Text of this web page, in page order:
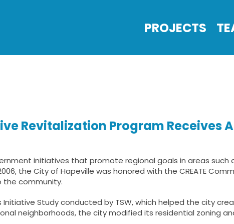
PROJECTS
Revitalization Program Receives
initiatives that promote regional goals in areas
the City of Hapeville was honored with the CREATE
the community.
Study conducted by TSW, which helped the city
neighborhoods, the city modified its residential zoning